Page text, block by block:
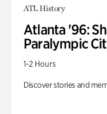
ATL History
Atlanta '96:
Paralympic
1-2 Hours
Discover stories and